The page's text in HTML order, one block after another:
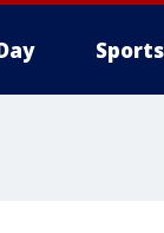
Sports